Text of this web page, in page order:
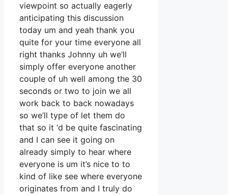
viewpoint so actually eagerly
anticipating this discussion
today um and yeah thank you
quite for your time everyone all
right thanks Johnny uh we’ll
simply offer everyone another
couple of uh well among the 30
seconds or two to join we all
work back to back nowadays
so we’ll type of let them do
that so it ‘d be quite fascinating
and I can see it going on
already simply to hear where
everyone is um it’s nice to to
kind of like see where everyone
originates from and I truly do